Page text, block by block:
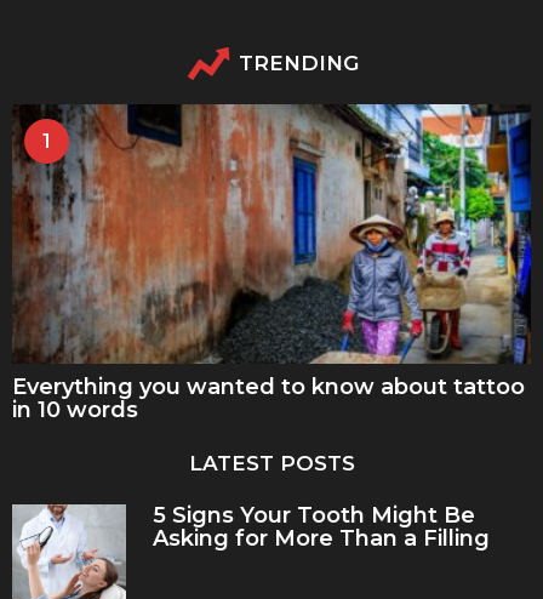
TRENDING
1
Everything you wanted to know about tattoo
in 10 words
LATEST POSTS
5 Signs Your Tooth Might Be
Asking for More Than a Filling